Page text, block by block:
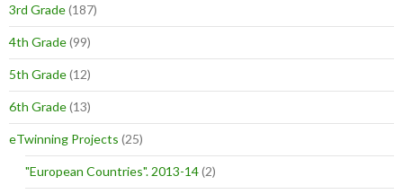
3rd Grade(187)
4th Grade(99)
5th Grade(12)
6th Grade(13)
eTwinning Projects (25)
"European Countries". 2013-14(2)